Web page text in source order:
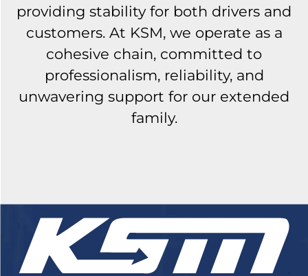
providing stability for both drivers and
customers. At KSM, we operate as a
cohesive chain, committed to
professionalism, reliability, and
unwavering support for our extended
family.